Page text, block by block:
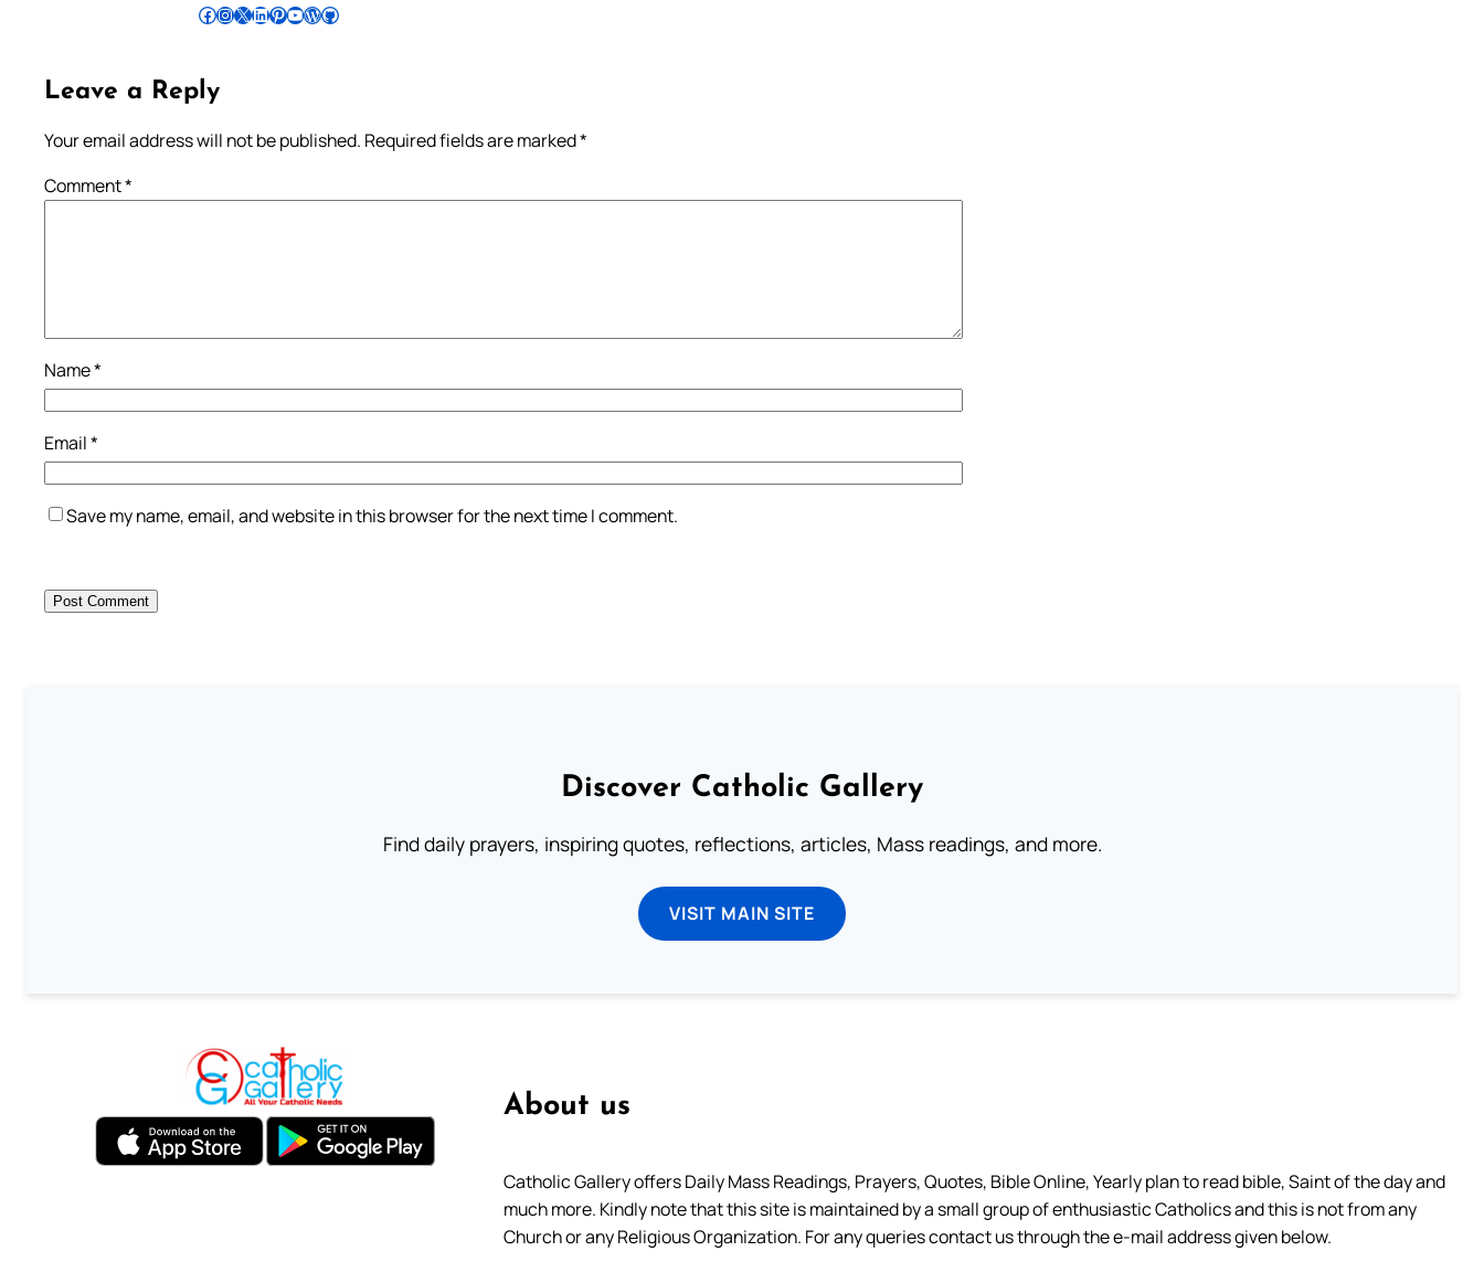
Follow Pradeep on Facebook Follow Pradeep on InstagramFollow Pradeep on X Follow Pradeep on LinkedIn Follow Pradeep on Pinterest Subscribe to Pradeep’s Youtube Channel Follow Pradeep on WordPress Follow Pradeep on GitHub
Leave a Reply
Your email address will not be published. Required fields are marked*
Comment*
Name*
Email*
Save my name, email, and website in this browser for the next time I comment.
Discover Catholic Gallery
Find daily prayers, inspiring quotes, reflections, articles, Mass readings, and more.
VISIT MAIN SITE
About us
Catholic Gallery offers Daily Mass Readings, Prayers, Quotes, Bible Online, Yearly plan to read bible, Saint of the day and
much more. Kindly note that this site is maintained by a small group of enthusiastic Catholics and this is not from any
Church or any Religious Organization. For any queries contact us through the e-mail address given below.